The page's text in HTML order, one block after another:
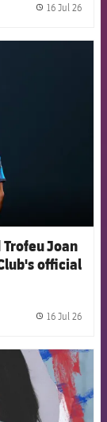
16 Jul 26
Joan
official
16 Jul 26